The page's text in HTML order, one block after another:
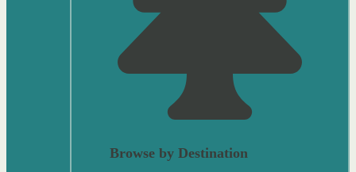
Browse by Destination